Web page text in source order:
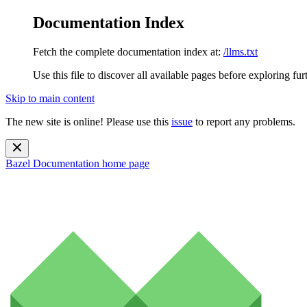
Documentation Index
Fetch the complete documentation index at: /llms.txt
Use this file to discover all available pages before exploring
Skip to main content
The new site is online! Please use this issue to report any problems.
Bazel Documentation home page